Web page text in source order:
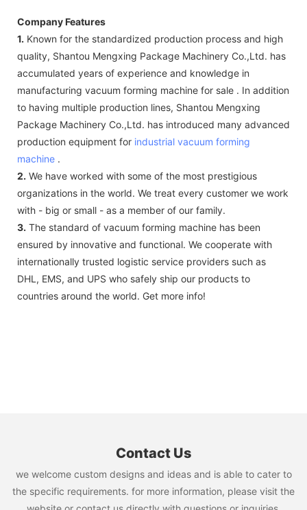
Company Features
1. Known for the standardized production process and high
quality, Shantou Mengxing Package Machinery Co.,Ltd. has
accumulated years of experience and knowledge in
manufacturing vacuum forming machine for sale . In addition
to having multiple production lines, Shantou Mengxing
Package Machinery Co.,Ltd. has introduced many advanced
production equipment for industrial vacuum forming
machine .
2. We have worked with some of the most prestigious
organizations in the world. We treat every customer we work
with - big or small - as a member of our family.
3. The standard of vacuum forming machine has been
ensured by innovative and functional. We cooperate with
internationally trusted logistic service providers such as
DHL, EMS, and UPS who safely ship our products to
countries around the world. Get more info!
Contact Us
we welcome custom designs and ideas and is able to cater to
the specific requirements. for more information, please visit the